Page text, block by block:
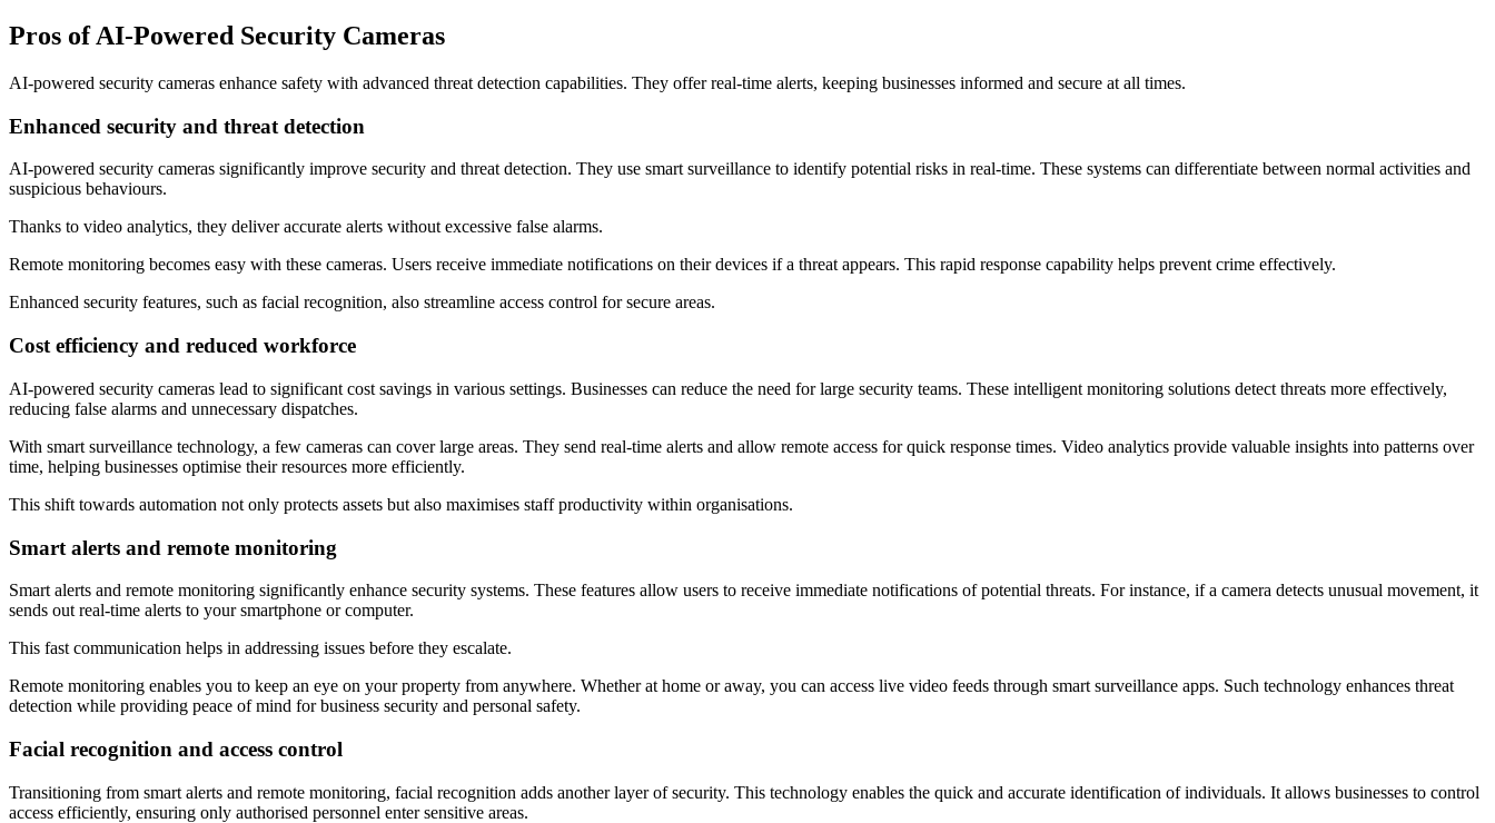
Pros of AI-Powered Security Cameras
AI-powered security cameras enhance safety with advanced threat detection capabilities. They offer real-time alerts, keeping businesses informed and secure at all times.
Enhanced security and threat detection
AI-powered security cameras significantly improve security and threat detection. They use smart surveillance to identify potential risks in real-time. These systems can differentiate between normal activities and
suspicious behaviours.
Thanks to video analytics, they deliver accurate alerts without excessive false alarms.
Remote monitoring becomes easy with these cameras. Users receive immediate notifications on their devices if a threat appears. This rapid response capability helps prevent crime effectively.
Enhanced security features, such as facial recognition, also streamline access control for secure areas.
Cost efficiency and reduced workforce
AI-powered security cameras lead to significant cost savings in various settings. Businesses can reduce the need for large security teams. These intelligent monitoring solutions detect threats more effectively,
reducing false alarms and unnecessary dispatches.
With smart surveillance technology, a few cameras can cover large areas. They send real-time alerts and allow remote access for quick response times. Video analytics provide valuable insights into patterns over
time, helping businesses optimise their resources more efficiently.
This shift towards automation not only protects assets but also maximises staff productivity within organisations.
Smart alerts and remote monitoring
Smart alerts and remote monitoring significantly enhance security systems. These features allow users to receive immediate notifications of potential threats. For instance, if a camera detects unusual movement, it
sends out real-time alerts to your smartphone or computer.
This fast communication helps in addressing issues before they escalate.
Remote monitoring enables you to keep an eye on your property from anywhere. Whether at home or away, you can access live video feeds through smart surveillance apps. Such technology enhances threat
detection while providing peace of mind for business security and personal safety.
Facial recognition and access control
Transitioning from smart alerts and remote monitoring, facial recognition adds another layer of security. This technology enables the quick and accurate identification of individuals. It allows businesses to control
access efficiently, ensuring only authorised personnel enter sensitive areas.